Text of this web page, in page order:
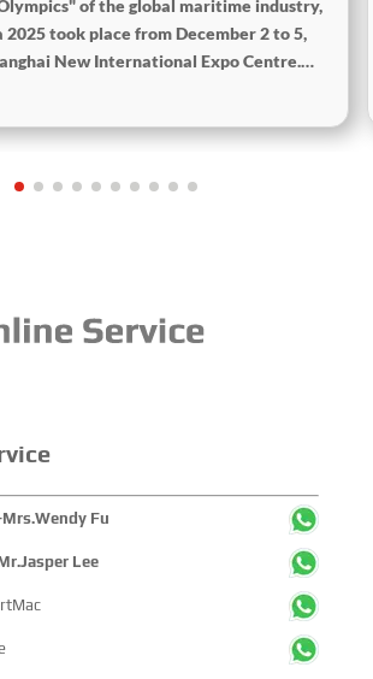
of the global maritime industry,
2025 took place from December 2 to 5,
New International Expo Centre.
edge technologies, innovative
maritime industry.
Fu
Lee